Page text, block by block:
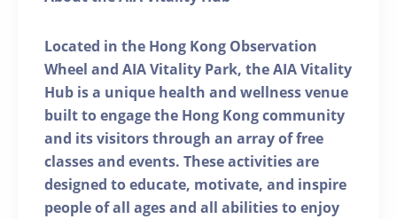
Located in the Hong Kong Observation
Wheel and AIA Vitality Park, the AIA Vitality
Hub is a unique health and wellness venue
built to engage the Hong Kong community
and its visitors through an array of free
classes and events. These activities are
designed to educate, motivate, and inspire
people of all ages and all abilities to enjoy